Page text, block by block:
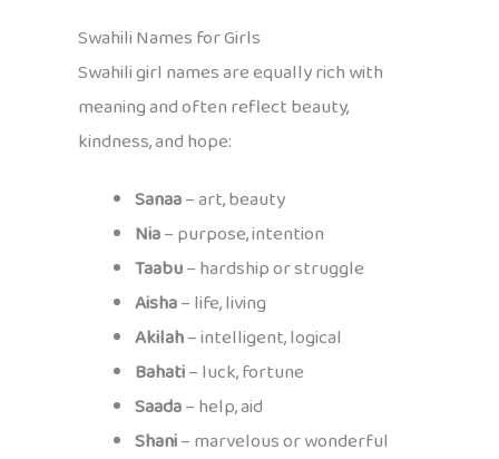
Swahili Names for Girls
Swahili girl names are equally rich with
meaning and often reflect beauty,
kindness, and hope:
Sanaa– art, beauty
Nia– purpose, intention
Taabu– hardship or struggle
Aisha– life, living
Akilah– intelligent, logical
Bahati– luck, fortune
Saada– help, aid
Shani– marvelous or wonderful